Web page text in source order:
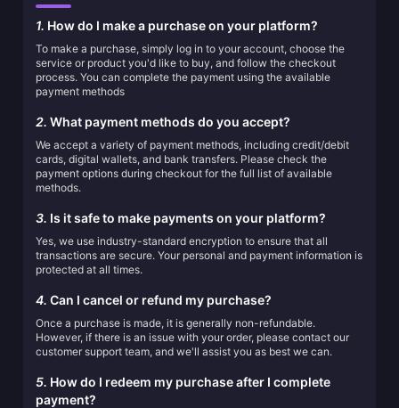
1. How do I make a purchase on your platform?
To make a purchase, simply log in to your account, choose the
service or product you'd like to buy, and follow the checkout
process. You can complete the payment using the available
payment methods
2. What payment methods do you accept?
We accept a variety of payment methods, including credit/debit
cards, digital wallets, and bank transfers. Please check the
payment options during checkout for the full list of available
methods.
3. Is it safe to make payments on your platform?
Yes, we use industry-standard encryption to ensure that all
transactions are secure. Your personal and payment information is
protected at all times.
4. Can I cancel or refund my purchase?
Once a purchase is made, it is generally non-refundable.
However, if there is an issue with your order, please contact our
customer support team, and we'll assist you as best we can.
5. How do I redeem my purchase after I complete
payment?